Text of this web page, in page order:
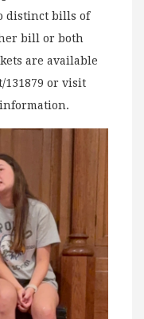
distinct bills of
bill or both
are available
131879 or visit